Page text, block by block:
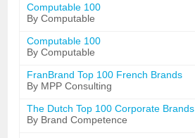
Computable 100
By Computable
Computable 100
By Computable
FranBrand Top 100 French Brands
By MPP Consulting
The Dutch Top 100 Corporate Brands
By Brand Competence